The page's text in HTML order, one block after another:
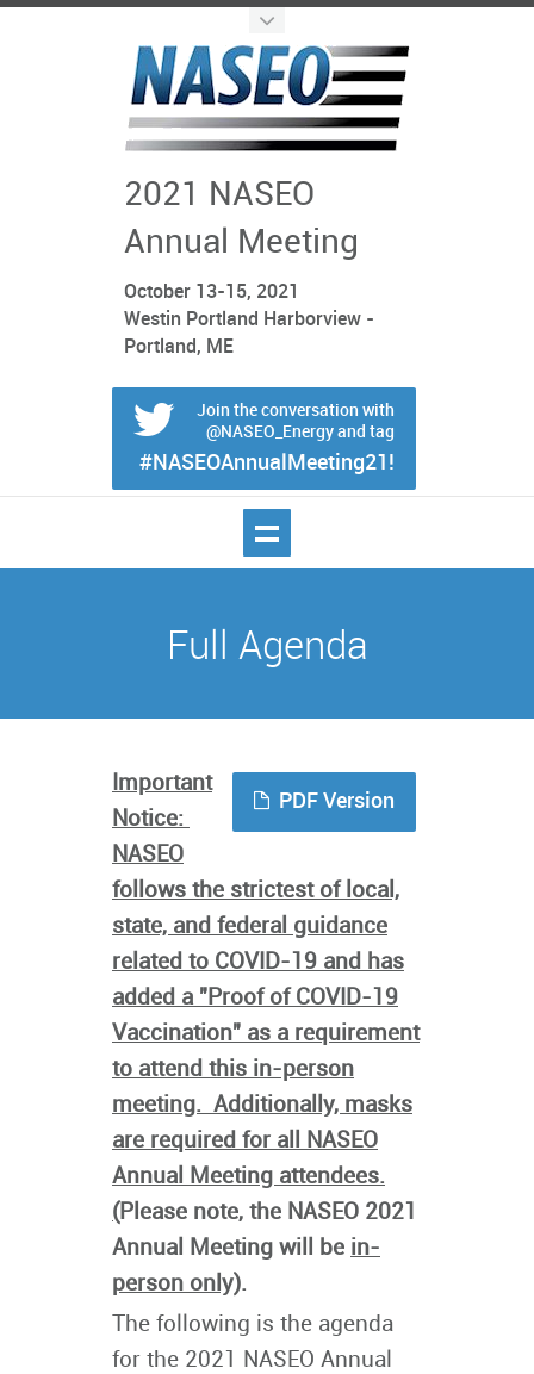
2021 NASEO
Annual Meeting
October 13-15, 2021
Westin Portland Harborview -
Portland, ME
Join the conversation with
@NASEO_Energy and tag
#NASEOAnnualMeeting21!
Full Agenda
PDF Version
Important
Notice:
NASEO
follows the strictest of local,
state, and federal guidance
related to COVID-19 and has
added a "Proof of COVID-19
Vaccination" as a requirement
to attend this in-person
meeting. Additionally, masks
are required for all NASEO
Annual Meeting attendees.
(Please note, the NASEO 2021
Annual Meeting will be in-
person only).
The following is the agenda
for the 2021 NASEO Annual